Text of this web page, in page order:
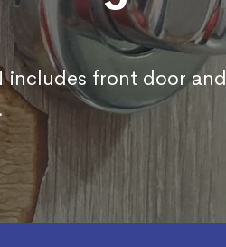
includes front door and